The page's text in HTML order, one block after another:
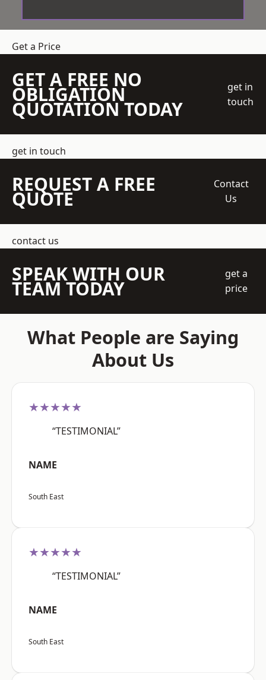
Get a Price
GET A FREE NO
OBLIGATION
QUOTATION TODAY
get in
touch
get in touch
REQUEST A FREE
QUOTE
Contact
Us
contact us
SPEAK WITH OUR
TEAM TODAY
get a
price
What People are Saying
About Us
★★★★★
“TESTIMONIAL”
NAME
South East
★★★★★
“TESTIMONIAL”
NAME
South East